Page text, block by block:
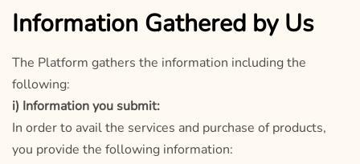
Information Gathered by Us
The Platform gathers the information including the
following:
i) Information you submit:
In order to avail the services and purchase of products,
you provide the following information: